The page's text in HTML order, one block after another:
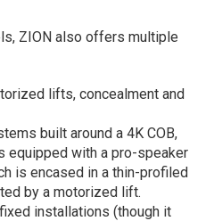
ZION also offers multiple
lifts, concealment and
built around a 4K COB,
equipped with a pro-speaker
is encased in a thin-profiled
by a motorized lift.
installations (though it